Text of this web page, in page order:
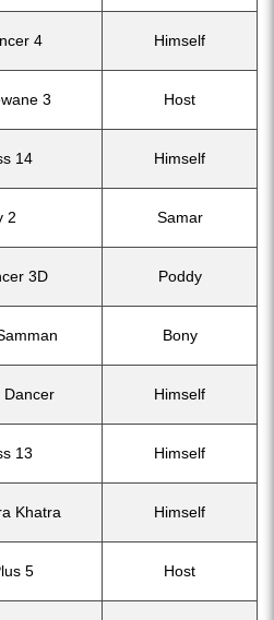
4 Himself
3 Host
14 Himself
2 Samar
3D Poddy
Bony
Dancer Himself
13 Himself
Khatra Himself
5 Host